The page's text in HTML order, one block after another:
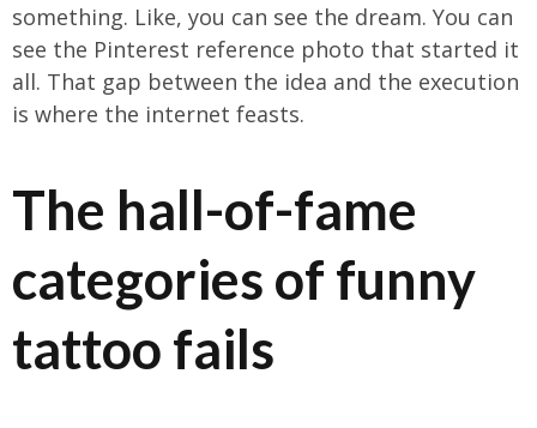
something. Like, you can see the dream. You can
see the Pinterest reference photo that started it
all. That gap between the idea and the execution
is where the internet feasts.
The hall-of-fame
categories of funny
tattoo fails